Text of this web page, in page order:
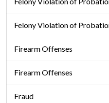
Felony Violation of
Firearm Offenses
Firearm Offenses
Fraud